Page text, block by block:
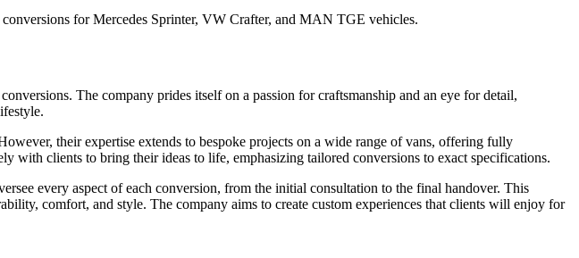
for Mercedes Sprinter, VW Crafter, and MAN TGE vehicles.
The company prides itself on a passion for craftsmanship and an eye for detail,
their expertise extends to bespoke projects on a wide range of vans, offering fully
with clients to bring their ideas to life, emphasizing tailored conversions to exact specifications.
every aspect of each conversion, from the initial consultation to the final handover. This
comfort, and style. The company aims to create custom experiences that clients will enjoy for